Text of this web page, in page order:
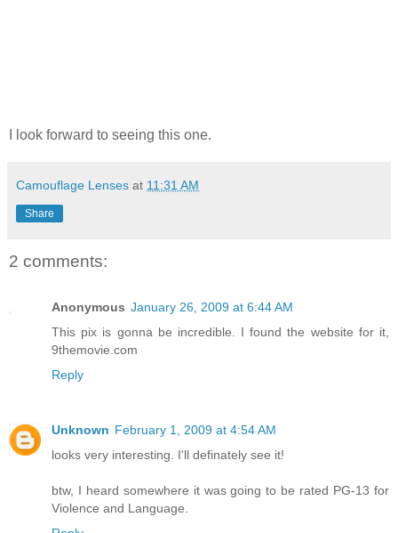
I look forward to seeing this one.
Camouflage Lenses at 11:31 AM
Share
2 comments:
Anonymous January 26, 2009 at 6:44 AM
This pix is gonna be incredible. I found the website for it,
9themovie.com
Reply
Unknown February 1, 2009 at 4:54 AM
looks very interesting. I'll definately see it!
btw, I heard somewhere it was going to be rated PG-13 for
Violence and Language.